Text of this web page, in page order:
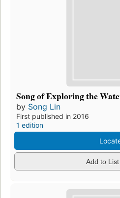
Song of Exploring the
by Song Lin
First published in 2016
1 edition
Add to List